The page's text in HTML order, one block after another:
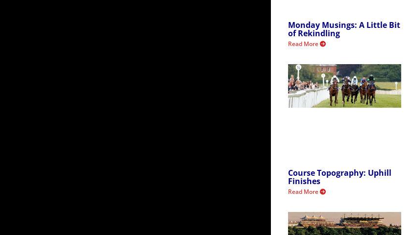
Monday Musings: A Little Bit
of Rekindling
Read More
Course Topography: Uphill
Finishes
Read More